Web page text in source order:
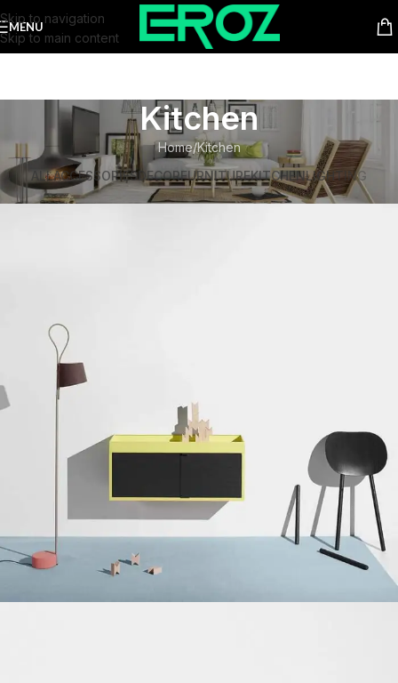
Skip to navigation
Skip to main content
MENU
Kitchen
Home Kitchen
ALLACCESSORIESDECORFURNITUREKITCHENLIGHTING